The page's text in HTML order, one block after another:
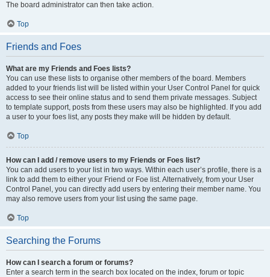
The board administrator can then take action.
Top
Friends and Foes
What are my Friends and Foes lists?
You can use these lists to organise other members of the board. Members
added to your friends list will be listed within your User Control Panel for quick
access to see their online status and to send them private messages. Subject
to template support, posts from these users may also be highlighted. If you add
a user to your foes list, any posts they make will be hidden by default.
Top
How can I add / remove users to my Friends or Foes list?
You can add users to your list in two ways. Within each user’s profile, there is a
link to add them to either your Friend or Foe list. Alternatively, from your User
Control Panel, you can directly add users by entering their member name. You
may also remove users from your list using the same page.
Top
Searching the Forums
How can I search a forum or forums?
Enter a search term in the search box located on the index, forum or topic